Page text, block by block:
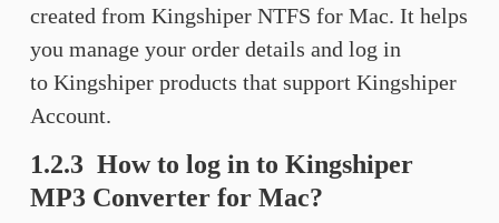
created from Kingshiper NTFS for Mac. It helps
you manage your order details and log in
to Kingshiper products that support Kingshiper
Account.
1.2.3 How to log in to Kingshiper
MP3 Converter for Mac?